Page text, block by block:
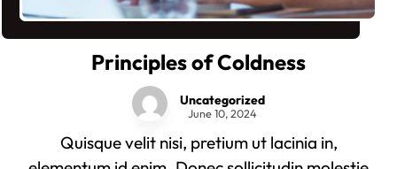
Principles of Coldness
Uncategorized
June 10, 2024
Quisque velit nisi, pretium ut lacinia in,